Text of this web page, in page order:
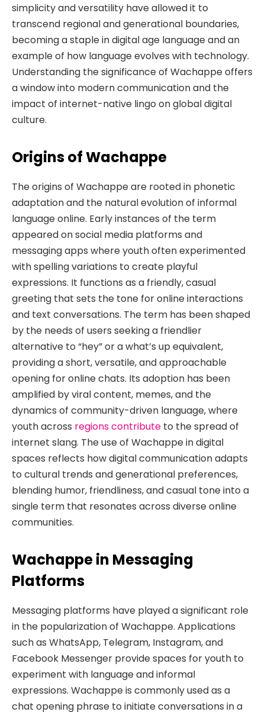
simplicity and versatility have allowed it to
transcend regional and generational boundaries,
becoming a staple in digital age language and an
example of how language evolves with technology.
Understanding the significance of Wachappe offers
a window into modern communication and the
impact of internet-native lingo on global digital
culture.
Origins of Wachappe
The origins of Wachappe are rooted in phonetic
adaptation and the natural evolution of informal
language online. Early instances of the term
appeared on social media platforms and
messaging apps where youth often experimented
with spelling variations to create playful
expressions. It functions as a friendly, casual
greeting that sets the tone for online interactions
and text conversations. The term has been shaped
by the needs of users seeking a friendlier
alternative to “hey” or a what’s up equivalent,
providing a short, versatile, and approachable
opening for online chats. Its adoption has been
amplified by viral content, memes, and the
dynamics of community-driven language, where
youth across regions contribute to the spread of
internet slang. The use of Wachappe in digital
spaces reflects how digital communication adapts
to cultural trends and generational preferences,
blending humor, friendliness, and casual tone into a
single term that resonates across diverse online
communities.
Wachappe in Messaging
Platforms
Messaging platforms have played a significant role
in the popularization of Wachappe. Applications
such as WhatsApp, Telegram, Instagram, and
Facebook Messenger provide spaces for youth to
experiment with language and informal
expressions. Wachappe is commonly used as a
chat opening phrase to initiate conversations in a